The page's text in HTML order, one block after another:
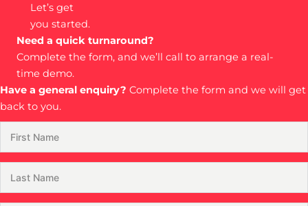
Let’s get
you started.
Need a quick turnaround?
Complete the form, and we’ll call to arrange a real-
time demo.
Have a general enquiry? Complete the form and we will get
back to you.